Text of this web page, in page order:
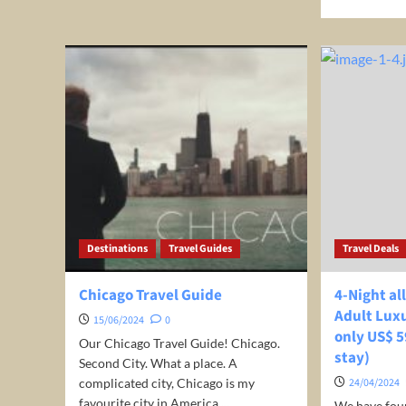
from
Destinations Travel Guides
Chicago Travel Guide
15/06/2024
0
Our Chicago Travel Guide! Chicago.
Second City. What a place. A
complicated city, Chicago is my
favourite city in America....
Travel Deals
4-Night
Adult
only US$
stay)
24/04/2024